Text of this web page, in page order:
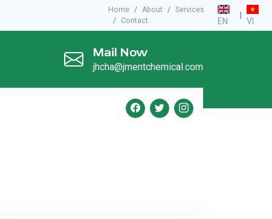
Home About
Services
Contact
EN
|
VI
Mail Now
jhcha@jmentchemical.com